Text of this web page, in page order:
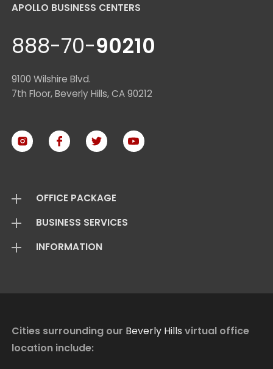
APOLLO BUSINESS CENTERS
888-70-90210
9100 Wilshire Blvd.
7th Floor, Beverly Hills, CA 90212
OFFICE PACKAGE
Virtual Offices
Mail Package
BUSINESS SERVICES
Add On Services
INFORMATION
Virtual Offices Reviews
Contact
Cities surrounding our Beverly Hills virtual office
location include: